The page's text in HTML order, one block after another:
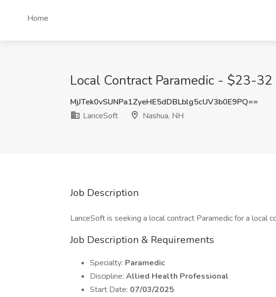
Home
Local Contract Paramedic - $23-
MjJTek0vSUNPa1ZyeHE5dDBLblg5cUV3b0E9PQ==
LanceSoft
Nashua, NH
Job Description
LanceSoft is seeking a local contract Paramedic for a local
Job Description & Requirements
Specialty: Paramedic
Discipline: Allied Health Professional
Start Date: 07/03/2025